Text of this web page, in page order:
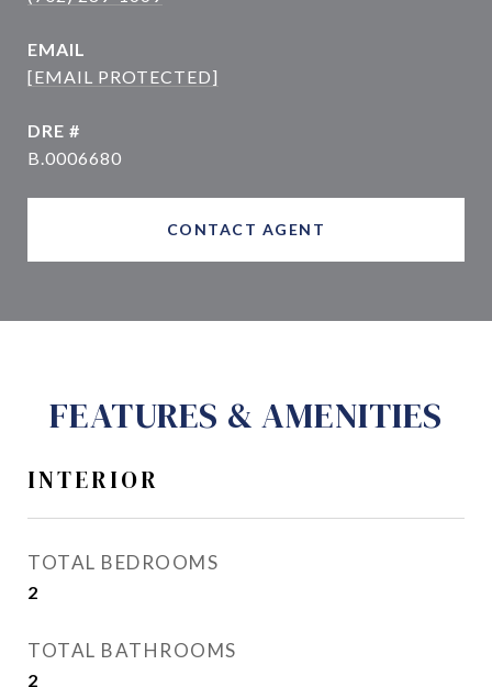
EMAIL
[EMAIL PROTECTED]
DRE #
B.0006680
CONTACT AGENT
FEATURES & AMENITIES
INTERIOR
TOTAL BEDROOMS
2
TOTAL BATHROOMS
2